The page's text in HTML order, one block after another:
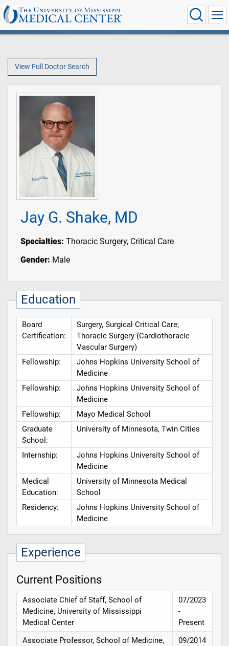
View Full Doctor Search
Jay G. Shake, MD
Specialties: Thoracic Surgery, Critical Care
Gender: Male
Education
Board
Certification:
Surgery, Surgical Critical Care;
Thoracic Surgery (Cardiothoracic
Vascular Surgery)
Fellowship:
Johns Hopkins University School of
Medicine
Fellowship:
Johns Hopkins University School of
Medicine
Fellowship:
Mayo Medical School
Graduate
School:
University of Minnesota, Twin Cities
Internship:
Johns Hopkins University School of
Medicine
Medical
Education:
University of Minnesota Medical
School
Residency:
Johns Hopkins University School of
Medicine
Experience
Current Positions
Associate Chief of Staff, School of
Medicine, University of Mississippi
Medical Center
07/2023
-
Present
Associate Professor, School of Medicine,
09/2014